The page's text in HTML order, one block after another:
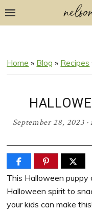
to
Skip
Skip
Skip
Home » Blog » Recipes
September 28, 2023·
This Halloween
Halloween spirit to
your kids can make this!